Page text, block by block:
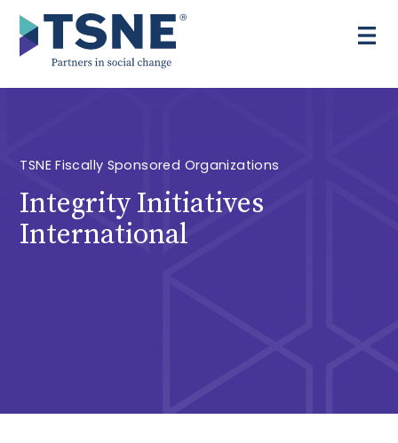
content
TSNE Fiscally Sponsored Organizations
Integrity Initiatives
International